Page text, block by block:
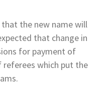
the new name will
that change in
for payment of
referees which put the